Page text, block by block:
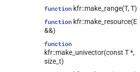
classkfr::file_writer<T>
classkfr::filter<T>
class
classkfr::half_comparison<L>
classkfr::iir_filter<T>
function kfr::make_range(T, T)
function kfr::make_resource(E
&&)
function
kfr::make_univector(const T *,
size_t)